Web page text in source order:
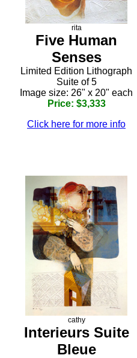
rita
Five Human
Senses
Limited Edition Lithograph
Suite of 5
Image size: 26" x 20" each
Price: $3,333
Click here for more info
cathy
Interieurs Suite
Bleue